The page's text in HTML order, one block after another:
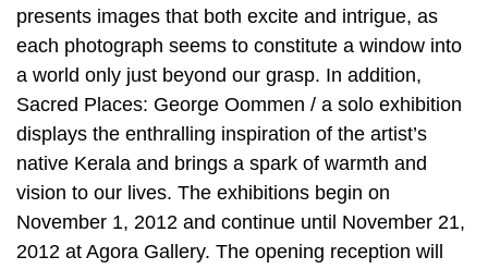
presents images that both excite and intrigue, as
each photograph seems to constitute a window into
a world only just beyond our grasp. In addition,
Sacred Places: George Oommen / a solo exhibition
displays the enthralling inspiration of the artist’s
native Kerala and brings a spark of warmth and
vision to our lives. The exhibitions begin on
November 1, 2012 and continue until November 21,
2012 at Agora Gallery. The opening reception will